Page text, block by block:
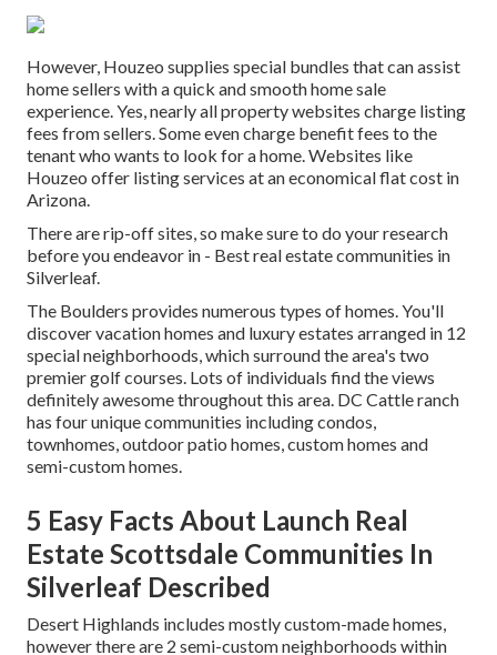
However, Houzeo supplies special bundles that can assist
home sellers with a quick and smooth home sale
experience. Yes, nearly all property websites charge listing
fees from sellers. Some even charge benefit fees to the
tenant who wants to look for a home. Websites like
Houzeo offer listing services at an economicalflat cost in
Arizona.
There are rip-off sites, so make sure to do your research
before you endeavor in - Best real estate communities in
Silverleaf.
The Boulders provides numerous types of homes. You'll
discover vacation homes and luxury estates arranged in 12
special neighborhoods, which surround the area's two
premier golf courses. Lots of individuals find the views
definitely awesome throughout this area. DC Cattle ranch
has four unique communities including condos,
townhomes, outdoor patio homes, custom homes and
semi-custom homes.
5 Easy Facts About Launch Real
Estate Scottsdale Communities In
Silverleaf Described
Desert Highlands includes mostly custom-made homes,
however there are 2 semi-custom neighborhoods within